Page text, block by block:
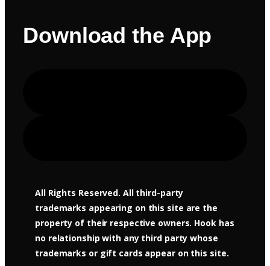
Download the App
All Rights Reserved. All third-party
trademarks appearing on this site are the
property of their respective owners. Hook has
no relationship with any third party whose
trademarks or gift cards appear on this site.